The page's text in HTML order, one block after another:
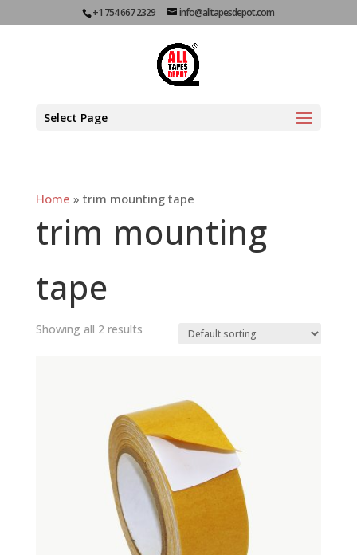
+1 754 667 2329 info@alltapesdepot.com
Select Page
Home » trim mounting tape
trim mounting
tape
Showing all 2 results